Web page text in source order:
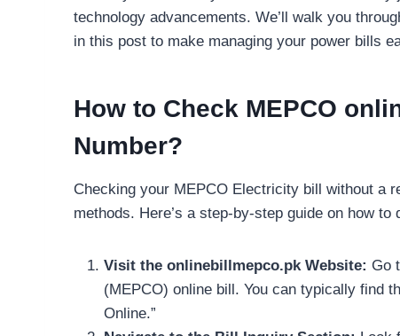
technology advancements. We’ll walk you
in this post to make managing your power bills
How to Check MEPCO
Number?
Checking your MEPCO Electricity bill without a
methods. Here’s a step-by-step guide on how to
Visit the onlinebillmepco.pk Website: Go
(MEPCO) online bill. You can typically find
Online.”